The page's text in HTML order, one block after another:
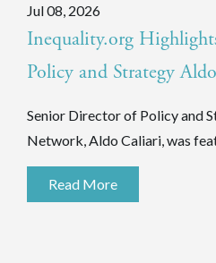
Jul 08, 2026
Inequality.org
Policy and Strategy
Senior Director of Policy and
Network, Aldo Caliari, was
Read More